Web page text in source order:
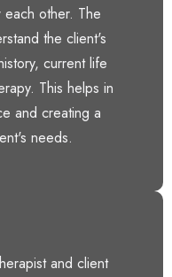
other. The
the client's
current life
This helps in
and creating a
needs.
and client